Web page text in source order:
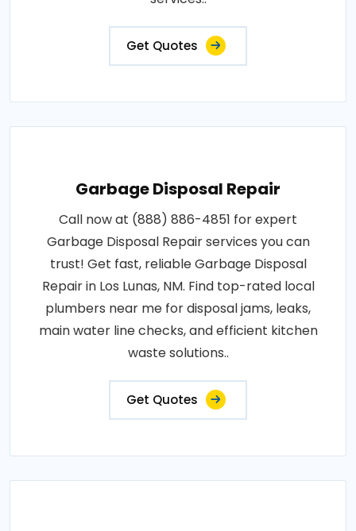
Get Quotes
Garbage Disposal Repair
Call now at (888) 886-4851 for expert
Garbage Disposal Repair services you can
trust! Get fast, reliable Garbage Disposal
Repair in Los Lunas, NM. Find top-rated local
plumbers near me for disposal jams, leaks,
main water line checks, and efficient kitchen
waste solutions..
Get Quotes